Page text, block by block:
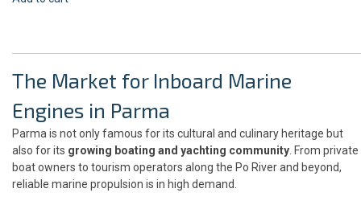
The Market for Inboard Marine
Engines in Parma
Parma is not only famous for its cultural and culinary heritage but
also for its growing boating and yachting community . From private
boat owners to tourism operators along the Po River and beyond,
reliable marine propulsion is in high demand.